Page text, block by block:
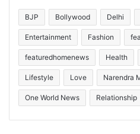
BJP Bollywood Delhi
Entertainment Fashion
featuredhomenews Health
Lifestyle Love Narendra
One World News Relationship